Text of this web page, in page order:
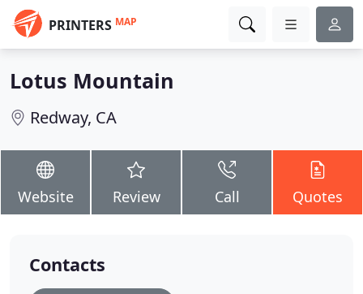
PRINTERS MAP
Lotus Mountain
Redway, CA
Website Review Call Quotes
Contacts